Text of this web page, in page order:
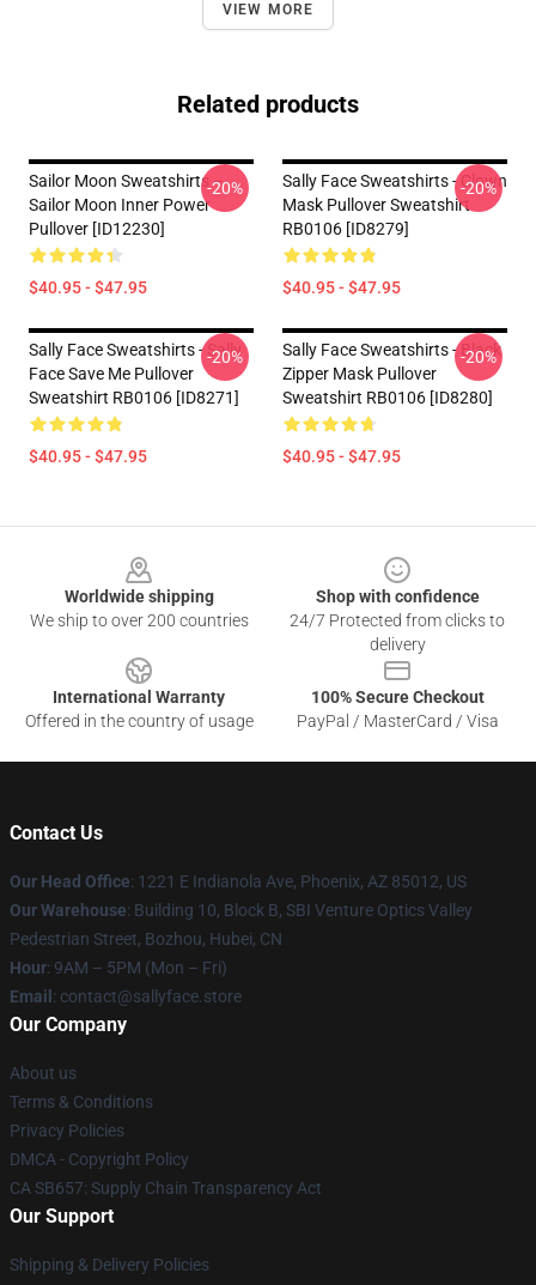
VIEW MORE
Related products
Sailor Moon Sweatshirts –
Sailor Moon Inner Power
Pullover [ID12230]
$40.95 - $47.95
-20%
Sally Face Sweatshirts - Clown
Mask Pullover Sweatshirt
RB0106 [ID8279]
$40.95 - $47.95
-20%
Sally Face Sweatshirts - Sally
Face Save Me Pullover
Sweatshirt RB0106 [ID8271]
$40.95 - $47.95
-20%
Sally Face Sweatshirts - Black
Zipper Mask Pullover
Sweatshirt RB0106 [ID8280]
$40.95 - $47.95
-20%
Worldwide shipping
We ship to over 200 countries
Shop with confidence
24/7 Protected from clicks to
delivery
International Warranty
Offered in the country of usage
100% Secure Checkout
PayPal / MasterCard / Visa
Contact Us
Our Head Office: 1221 E Indianola Ave, Phoenix, AZ 85012, US
Our Warehouse: Building 10, Block B, SBI Venture Optics Valley
Pedestrian Street, Bozhou, Hubei, CN
Hour: 9AM – 5PM (Mon – Fri)
Email : contact@sallyface.store
Our Company
About us
Terms & Conditions
Privacy Policies
DMCA - Copyright Policy
CA SB657: Supply Chain Transparency Act
Our Support
Shipping & Delivery Policies